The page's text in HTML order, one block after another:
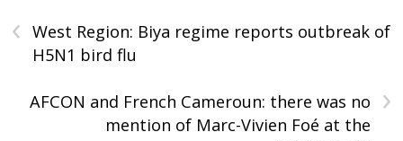
‹
West Region: Biya regime reports outbreak of
H5N1 bird flu
›
AFCON and French Cameroun: there was no
mention of Marc-Vivien Foé at the